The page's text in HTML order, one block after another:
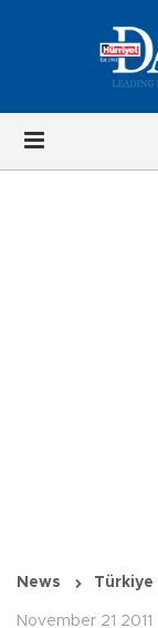
News Türkiye
November 21